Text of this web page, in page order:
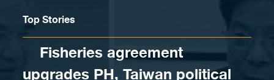
Top Stories
Fisheries agreement
upgrades PH, Taiwan political